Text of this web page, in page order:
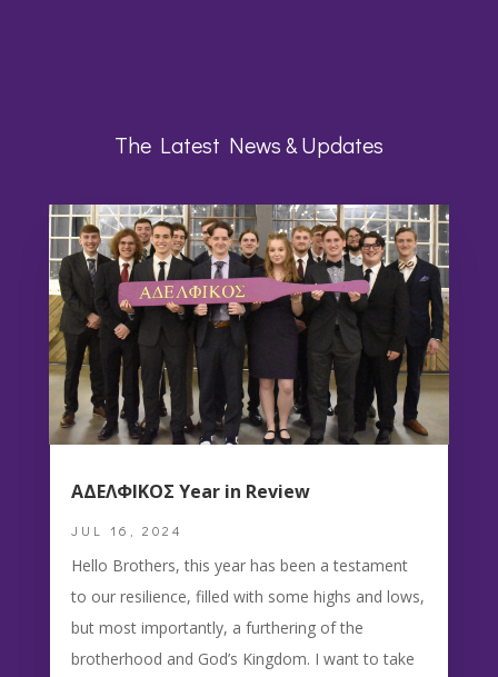
The Latest News & Updates
ΑΔΕΛΦΙΚΟΣ Year in Review
JUL 16, 2024
Hello Brothers, this year has been a testament
to our resilience, filled with some highs and lows,
but most importantly, a furthering of the
brotherhood and God’s Kingdom. I want to take